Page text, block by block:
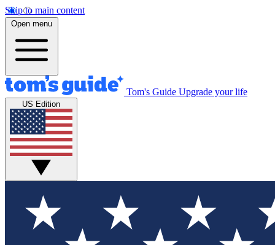
Skip to main content
Open menu
Tom's Guide Upgrade your life
US Edition